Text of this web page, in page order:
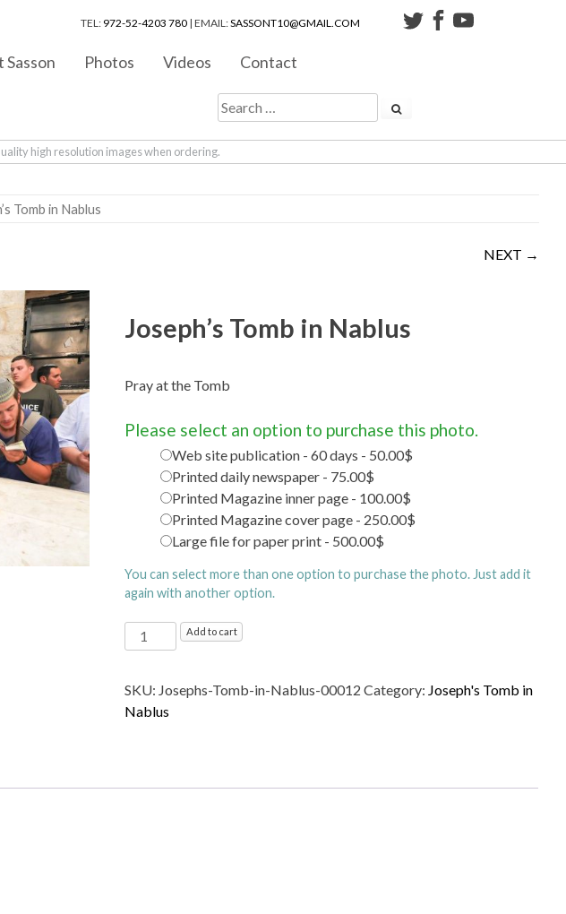
TEL: 972-52-4203 780 | EMAIL:SASSONT10@GMAIL.COM
Sasson Photos Videos Contact
high resolution images when ordering.
Tomb in Nablus
NEXT →
Joseph’s Tomb in Nablus
Pray at the Tomb
Please select an option to purchase this photo.
Web site publication - 60 days - 50.00$
Printed daily newspaper - 75.00$
Printed Magazine inner page - 100.00$
Printed Magazine cover page - 250.00$
Large file for paper print - 500.00$
You can select more than one option to purchase the photo. Just add it
again with another option.
Joseph's
Tomb
Nablus
quantity
Add to cart
SKU: Josephs-Tomb-in-Nablus-00012 Category: Joseph's Tomb in
Nablus